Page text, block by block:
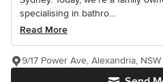
specialising in bathro...
Read More
9/17 Power Ave, Alexandria,